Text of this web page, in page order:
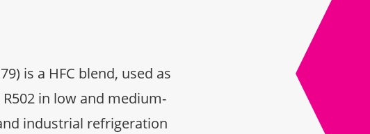
is a HFC blend, used as
in low and medium-
industrial refrigeration